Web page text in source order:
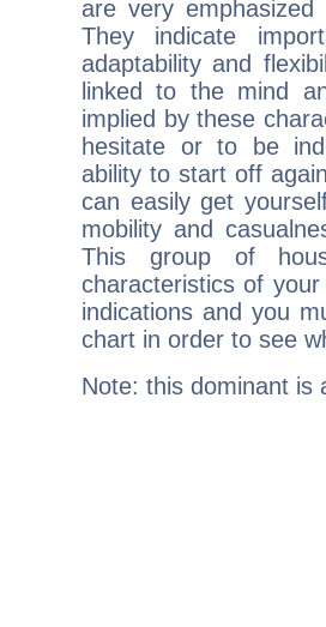
are very emphasized
They indicate
adaptability and
linked to the mind
implied by these
hesitate or to be
ability to start off
can easily get
mobility and
This group of
characteristics of
indications and you
chart in order to see
Note: this dominant is